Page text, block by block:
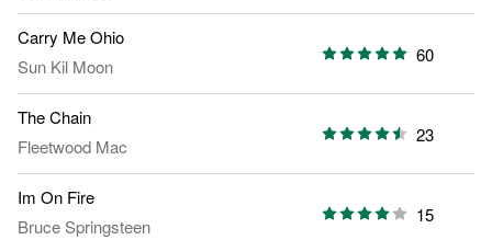
Carry Me Ohio
Sun Kil Moon
60
The Chain
Fleetwood Mac
23
Im On Fire
Bruce Springsteen
15